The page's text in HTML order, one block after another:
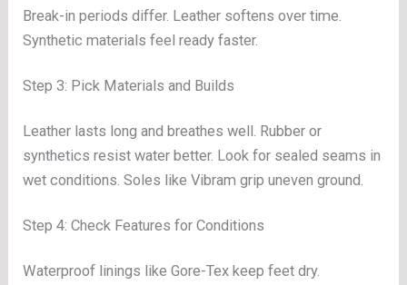
Break-in periods differ. Leather softens over time.
Synthetic materials feel ready faster.
Step 3: Pick Materials and Builds
Leather lasts long and breathes well. Rubber or
synthetics resist water better. Look for sealed seams in
wet conditions. Soles like Vibram grip uneven ground.
Step 4: Check Features for Conditions
Waterproof linings like Gore-Tex keep feet dry.